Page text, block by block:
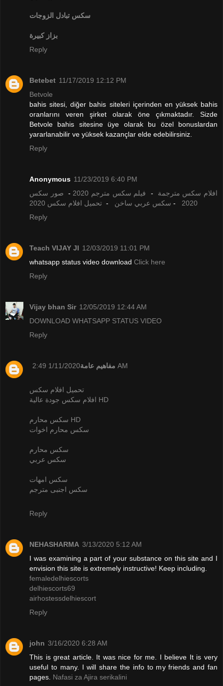
سكس تبادل الزوجات
بزاز كبيرة
Reply
Betebet 11/17/2019 12:12 PM
Betvole
bahis sitesi, diğer bahis siteleri içerinden en yüksek bahis
oranlarını veren şirket olarak öne çıkmaktadır. Sizde
Betvole bahis sitesine üye olarak bu özel bonuslardan
yararlanabilir ve yüksek kazançlar elde edebilirsiniz.
Reply
Anonymous 11/23/2019 6:40 PM
افلام سكس مترجمة - فيلم سكس مترجم 2020 - صور سكس
2020
- سكس عربي ساخن - تحميل افلام سكس 2020
Reply
Teach VIJAY JI 12/03/2019 11:01 PM
whatsapp status video download Click here
Reply
Vijay bhan Sir 12/05/2019 12:44 AM
DOWNLOAD WHATSAPP STATUS VIDEO
Reply
مفاهيم عامة 1/11/2020 2:49 AM
تحميل افلام سكس
افلام سكس جودة عالية HD
سكس محارم HD
سكس محارم اخوات
سكس محارم
سكس عربي
سكس امهات
سكس اجنبى مترجم
Reply
NEHASHARMA 3/13/2020 5:12 AM
I was examining a part of your substance on this site and I
envision this site is extremely instructive! Keep including.
femaledelhiescorts
delhiescorts69
airhostessdelhiescort
Reply
john 3/16/2020 6:28 AM
This is great article. It was nice for me. I believe It is very
useful to many. I will share the info to my friends and fan
pages. Nafasi za Ajira serikalini